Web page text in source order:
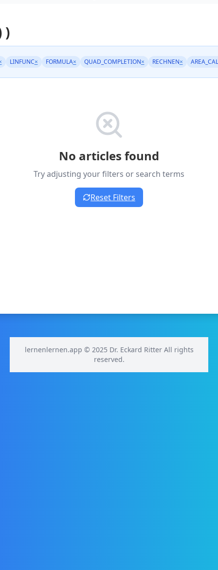
)
LINFUNC× FORMULA× QUAD_COMPLETION× RECHNEN×
No articles found
Try adjusting your filters or search terms
Reset Filters
lernenlernen.app © 2025 Dr. Eckard Ritter All rights
reserved.